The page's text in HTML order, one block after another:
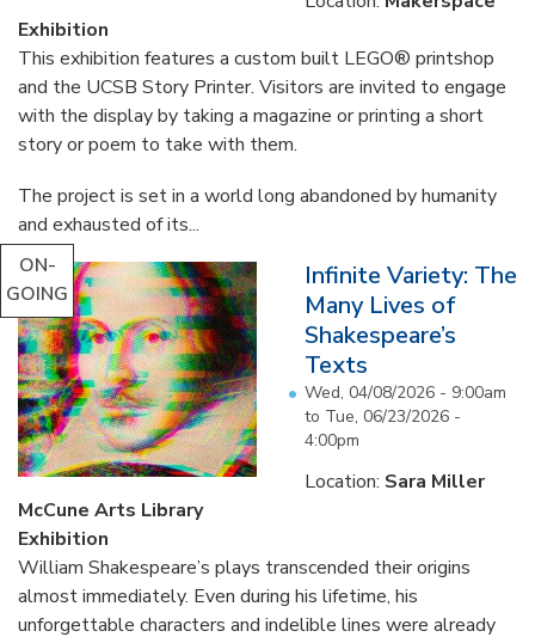
Exhibition
This exhibition features a custom built LEGO® printshop
and the UCSB Story Printer. Visitors are invited to engage
with the display by taking a magazine or printing a short
story or poem to take with them.
The project is set in a world long abandoned by humanity
and exhausted of its...
ON-
GOING
Infinite Variety: The
Many Lives of
Shakespeare’s
Texts
Wed, 04/08/2026 - 9:00am
to Tue, 06/23/2026 -
4:00pm
Location: Sara Miller
McCune Arts Library
Exhibition
William Shakespeare’s plays transcended their origins
almost immediately. Even during his lifetime, his
unforgettable characters and indelible lines were already